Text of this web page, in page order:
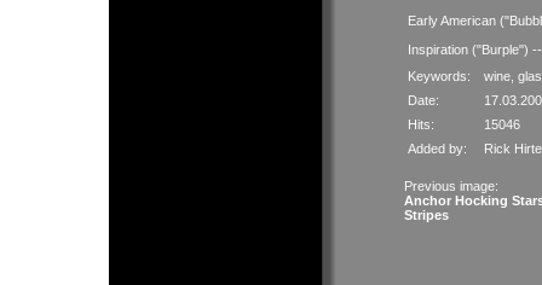
Early American
Inspiration ("Burple")
Keywords:
wine
Date:
Hits:
15046
Added by:
Rick
Previous image:
Anchor Hocking
Stripes